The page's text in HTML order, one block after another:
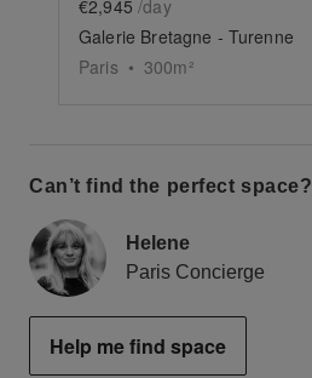
€2,945 /day
Galerie Bretagne - Turenne
Paris • 300m²
Can’t find the perfect space?
Helene
Paris Concierge
Help me find space